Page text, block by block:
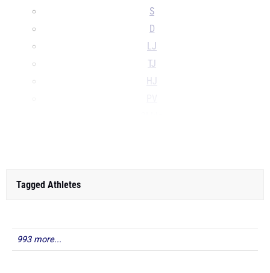
S
D
LJ
TJ
HJ
Tagged Athletes
993 more...